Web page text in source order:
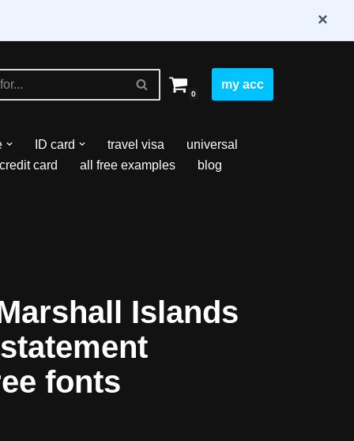
×
0
my acc
ID card travel visa
universal
credit card all free examples
blog
Islands
fonts